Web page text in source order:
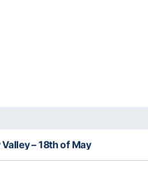
– 18th of May